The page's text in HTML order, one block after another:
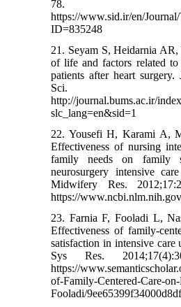
78.
https://www.sid.ir/en/
ID=835248
21. Seyam S, Heidarnia
of life and factors related
patients after heart
Sci.
http://journal.bums.ac.ir/
slc_lang=en&sid=1
22. Yousefi H, Karami A,
Effectiveness of nursing
family needs on family
neurosurgery intensive
Midwifery Res.
https://
23. Farnia F, Fooladi L,
Effectiveness of family-
satisfaction in intensive
Sys Res.
https://
of-Family-Centered-Care-
Fooladi/